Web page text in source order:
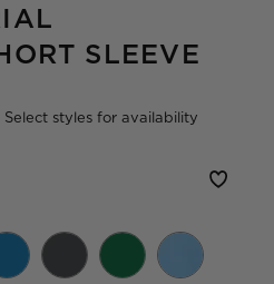
SLEEVE
Select styles for availability